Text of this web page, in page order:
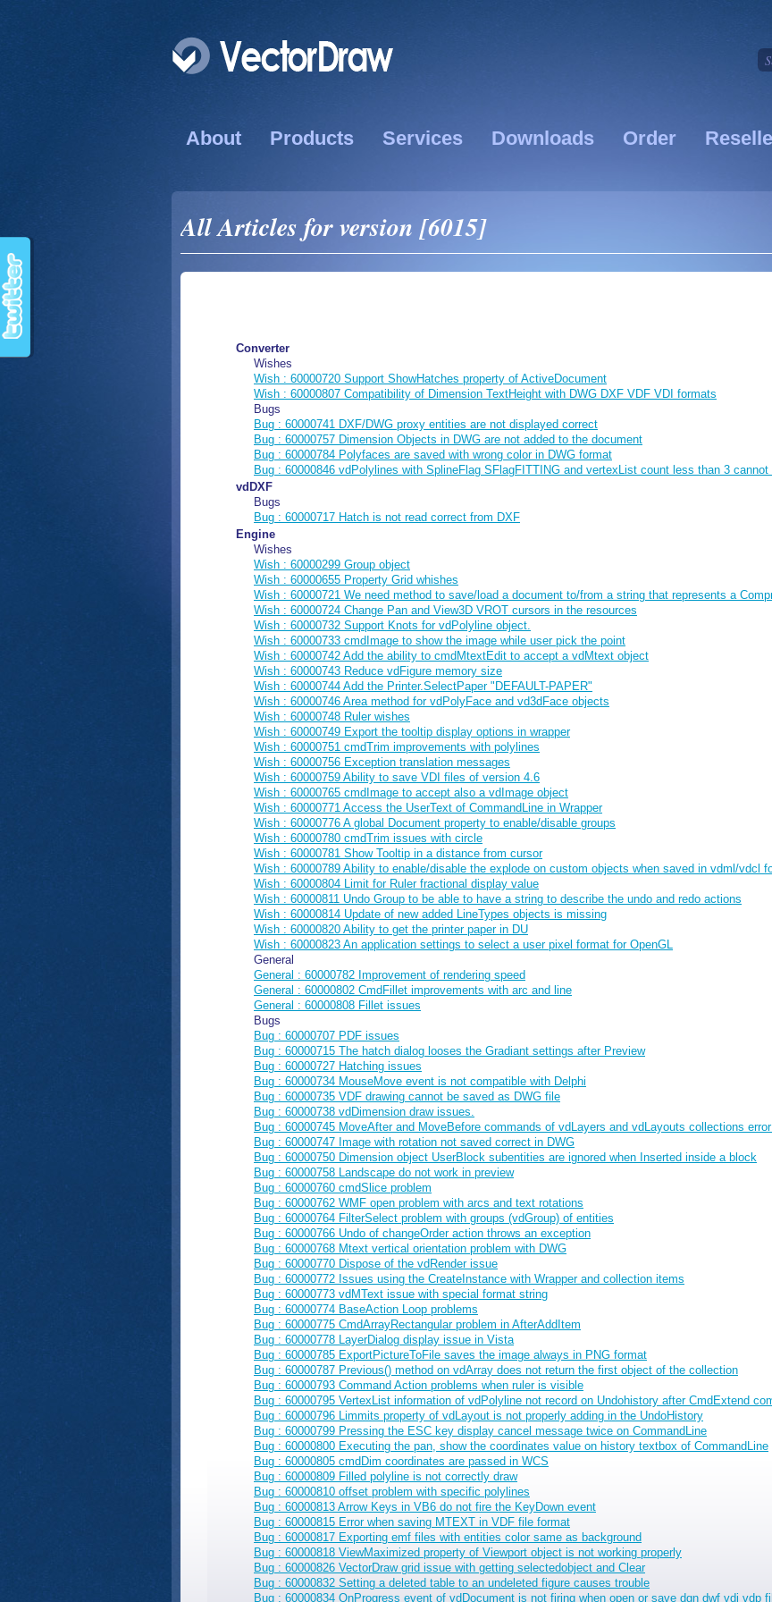
About Products Services Downloads Order
All Articles for version [6015]
Converter
Wishes
Wish : 60000720 Support ShowHatches property of ActiveDocument
Wish : 60000807 Compatibility of Dimension TextHeight with DWG DXF VDF VDI formats
Bugs
Bug : 60000741 DXF/DWG proxy entities are not displayed correct
Bug : 60000757 Dimension Objects in DWG are not added to the document
Bug : 60000784 Polyfaces are saved with wrong color in DWG format
Bug : 60000846 vdPolylines with SplineFlag SFlagFITTING and vertexList count less than 3 cannot
vdDXF
Bugs
Bug : 60000717 Hatch is not read correct from DXF
Engine
Wishes
Wish : 60000299 Group object
Wish : 60000655 Property Grid whishes
Wish : 60000721 We need method to save/load a document to/from a string that represents a
Wish : 60000724 Change Pan and View3D VROT cursors in the resources
Wish : 60000732 Support Knots for vdPolyline object.
Wish : 60000733 cmdImage to show the image while user pick the point
Wish : 60000742 Add the ability to cmdMtextEdit to accept a vdMtext object
Wish : 60000743 Reduce vdFigure memory size
Wish : 60000744 Add the Printer.SelectPaper "DEFAULT-PAPER"
Wish : 60000746 Area method for vdPolyFace and vd3dFace objects
Wish : 60000748 Ruler wishes
Wish : 60000749 Export the tooltip display options in wrapper
Wish : 60000751 cmdTrim improvements with polylines
Wish : 60000756 Exception translation messages
Wish : 60000759 Ability to save VDI files of version 4.6
Wish : 60000765 cmdImage to accept also a vdImage object
Wish : 60000771 Access the UserText of CommandLine in Wrapper
Wish : 60000776 A global Document property to enable/disable groups
Wish : 60000780 cmdTrim issues with circle
Wish : 60000781 Show Tooltip in a distance from cursor
Wish : 60000789 Ability to enable/disable the explode on custom objects when saved in vdml/vdcl
Wish : 60000804 Limit for Ruler fractional display value
Wish : 60000811 Undo Group to be able to have a string to describe the undo and redo actions
Wish : 60000814 Update of new added LineTypes objects is missing
Wish : 60000820 Ability to get the printer paper in DU
Wish : 60000823 An application settings to select a user pixel format for OpenGL
General
General : 60000782 Improvement of rendering speed
General : 60000802 CmdFillet improvements with arc and line
General : 60000808 Fillet issues
Bugs
Bug : 60000707 PDF issues
Bug : 60000715 The hatch dialog looses the Gradiant settings after Preview
Bug : 60000727 Hatching issues
Bug : 60000734 MouseMove event is not compatible with Delphi
Bug : 60000735 VDF drawing cannot be saved as DWG file
Bug : 60000738 vdDimension draw issues.
Bug : 60000745 MoveAfter and MoveBefore commands of vdLayers and vdLayouts collections
Bug : 60000747 Image with rotation not saved correct in DWG
Bug : 60000750 Dimension object UserBlock subentities are ignored when Inserted inside a block
Bug : 60000758 Landscape do not work in preview
Bug : 60000760 cmdSlice problem
Bug : 60000762 WMF open problem with arcs and text rotations
Bug : 60000764 FilterSelect problem with groups (vdGroup) of entities
Bug : 60000766 Undo of changeOrder action throws an exception
Bug : 60000768 Mtext vertical orientation problem with DWG
Bug : 60000770 Dispose of the vdRender issue
Bug : 60000772 Issues using the CreateInstance with Wrapper and collection items
Bug : 60000773 vdMText issue with special format string
Bug : 60000774 BaseAction Loop problems
Bug : 60000775 CmdArrayRectangular problem in AfterAddItem
Bug : 60000778 LayerDialog display issue in Vista
Bug : 60000785 ExportPictureToFile saves the image always in PNG format
Bug : 60000787 Previous() method on vdArray does not return the first object of the collection
Bug : 60000793 Command Action problems when ruler is visible
Bug : 60000795 VertexList information of vdPolyline not record on Undohistory after CmdExtend
Bug : 60000796 Limmits property of vdLayout is not properly adding in the UndoHistory
Bug : 60000799 Pressing the ESC key display cancel message twice on CommandLine
Bug : 60000800 Executing the pan, show the coordinates value on history textbox of CommandLine
Bug : 60000805 cmdDim coordinates are passed in WCS
Bug : 60000809 Filled polyline is not correctly draw
Bug : 60000810 offset problem with specific polylines
Bug : 60000813 Arrow Keys in VB6 do not fire the KeyDown event
Bug : 60000815 Error when saving MTEXT in VDF file format
Bug : 60000817 Exporting emf files with entities color same as background
Bug : 60000818 ViewMaximized property of Viewport object is not working properly
Bug : 60000826 VectorDraw grid issue with getting selectedobject and Clear
Bug : 60000832 Setting a deleted table to an undeleted figure causes trouble
Bug : 60000834 OnProgress event of vdDocument is not firing when open or save dgn dwf vdi vdp